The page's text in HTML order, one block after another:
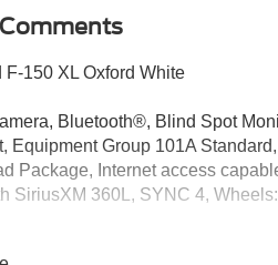
F-150 XL Oxford White
Bluetooth®, Blind Spot
Equipment Group 101A
Package, Internet access
SiriusXM 360L, SYNC 4,